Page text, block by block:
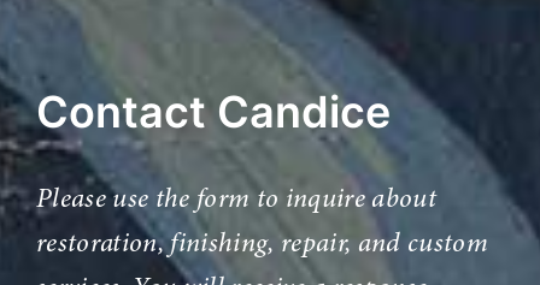
Contact Candice
Please use the form to inquire about
restoration, finishing, repair, and custom